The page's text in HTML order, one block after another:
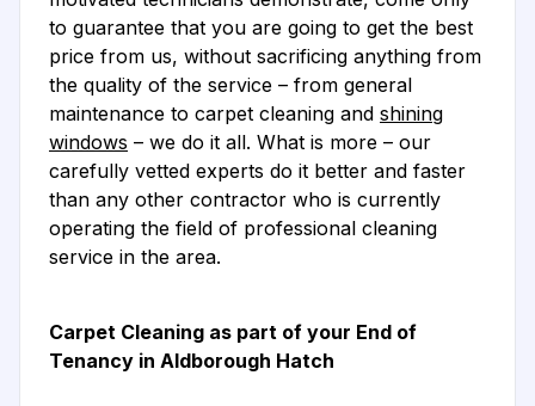
to guarantee that you are going to get the best
price from us, without sacrificing anything from
the quality of the service – from general
maintenance to carpet cleaning and shining
windows – we do it all. What is more – our
carefully vetted experts do it better and faster
than any other contractor who is currently
operating the field of professional cleaning
service in the area.
Carpet Cleaning as part of your End of
Tenancy in Aldborough Hatch